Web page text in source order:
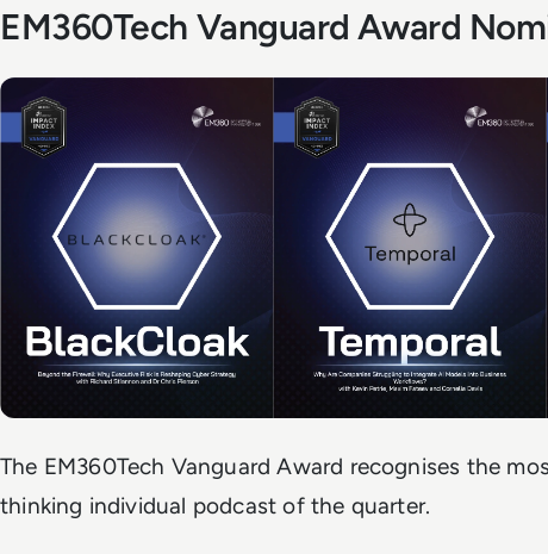
EM360Tech Vanguard Award
The EM360Tech Vanguard Award recognises the
thinking individual podcast of the quarter.